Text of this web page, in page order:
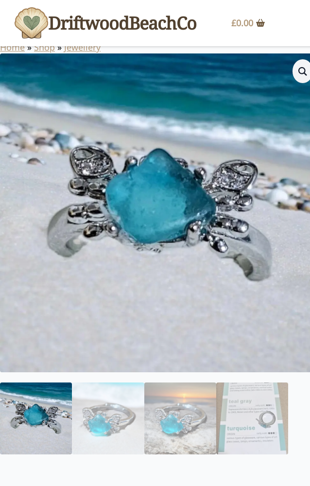
DriftwoodBeachCo £0.00
Home » Shop » Jewellery